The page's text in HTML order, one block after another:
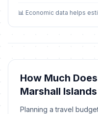
🎉Good Friday
🎉Constitution Day
🎉Youth Day
📊 Economic data helps
How Much
Marshall
Planning a travel